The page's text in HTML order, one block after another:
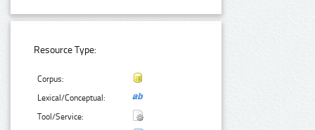
Resource Type:
Corpus:
Lexical/Conceptual:
Tool/Service: